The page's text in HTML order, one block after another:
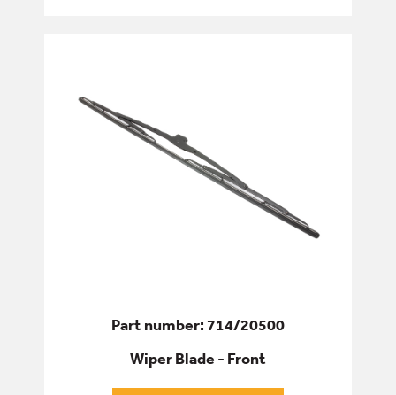
Part number: 714/20500
Wiper Blade - Front